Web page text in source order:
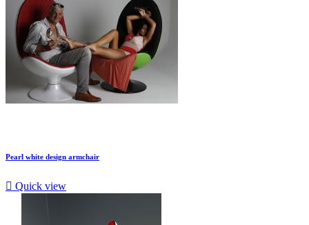
Pearl white design armchair
 Quick view